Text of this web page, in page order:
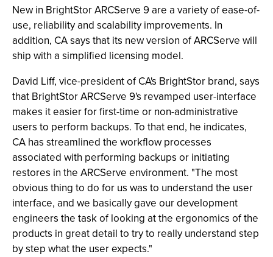
New in BrightStor ARCServe 9 are a variety of ease-of-
use, reliability and scalability improvements. In
addition, CA says that its new version of ARCServe will
ship with a simplified licensing model.
David Liff, vice-president of CA's BrightStor brand, says
that BrightStor ARCServe 9's revamped user-interface
makes it easier for first-time or non-administrative
users to perform backups. To that end, he indicates,
CA has streamlined the workflow processes
associated with performing backups or initiating
restores in the ARCServe environment. "The most
obvious thing to do for us was to understand the user
interface, and we basically gave our development
engineers the task of looking at the ergonomics of the
products in great detail to try to really understand step
by step what the user expects."